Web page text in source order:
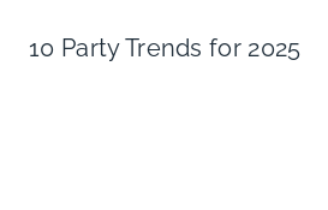
10 Party Trends for 2025